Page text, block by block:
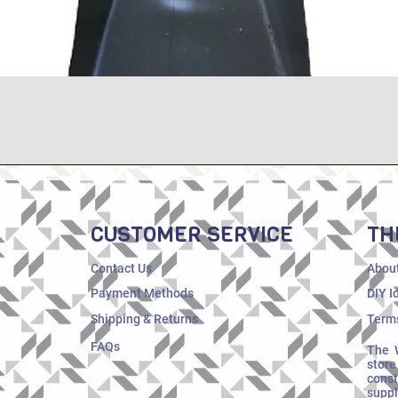
CUSTOMER SERVICE
Contact Us
Payment Methods
Shipping & Returns
FAQs
DIY
The